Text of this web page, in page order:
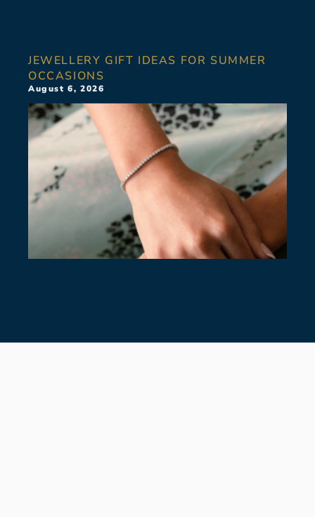
JEWELLERY GIFT IDEAS FOR SUMMER
OCCASIONS
August 6, 2026